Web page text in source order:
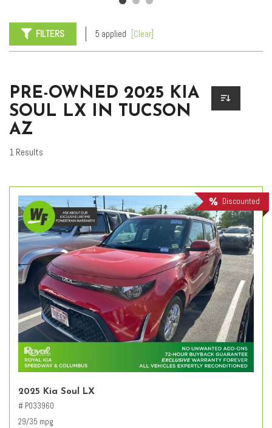
FILTERS 5 applied [Clear]
PRE-OWNED 2025 KIA
SOUL LX IN TUCSON
AZ
1 Results
Discounted
2025 Kia Soul LX
# PO33960
29/35 mpg